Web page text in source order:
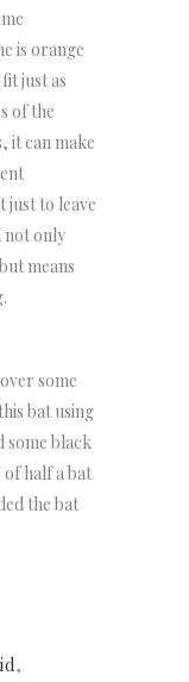
is orange
just as
of the
it can make
just to leave
not only
means
some
bat using
some black
half a bat
the bat
,